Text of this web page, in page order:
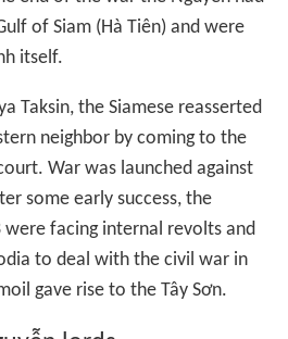
漢夷有限 (" the Vietnamese
have clear borders
Chinese pattern in 1774 were
Emperor to replace the sarong
The Chinese Ming dynasty,
clothing was ordered to
military and bureaucrats by